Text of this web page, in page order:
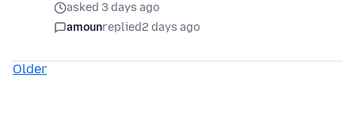
asked 3 days ago
amounreplied2 days ago
Older